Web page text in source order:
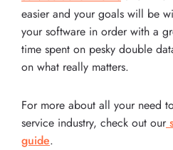
easier and your goals will be
your software in order with a
time spent on pesky double
on what really matters.
For more about all your need
service industry, check out our
guide.